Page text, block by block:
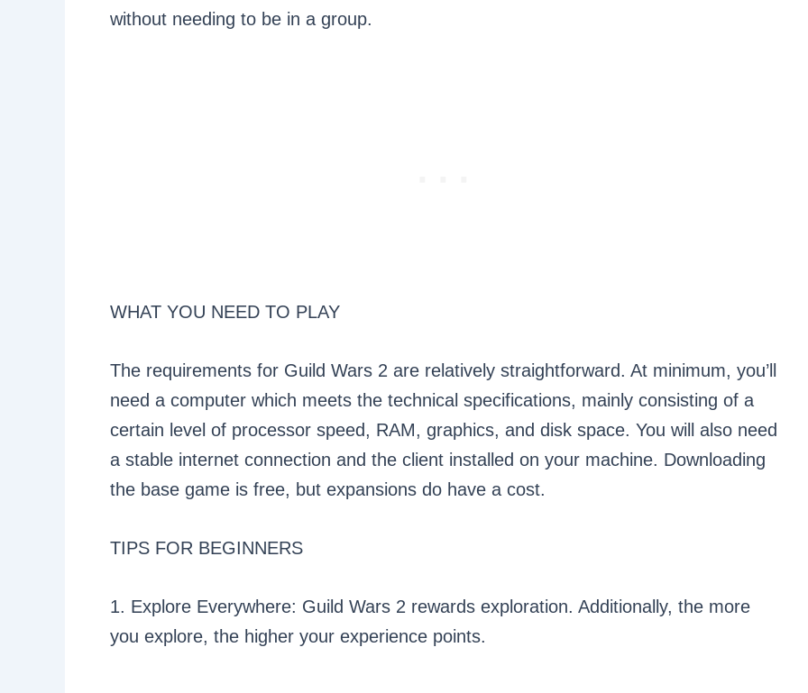
without needing to be in a group.
WHAT YOU NEED TO PLAY
The requirements for Guild Wars 2 are relatively straightforward. At minimum, you’ll
need a computer which meets the technical specifications, mainly consisting of a
certain level of processor speed, RAM, graphics, and disk space. You will also need
a stable internet connection and the client installed on your machine. Downloading
the base game is free, but expansions do have a cost.
TIPS FOR BEGINNERS
1. Explore Everywhere: Guild Wars 2 rewards exploration. Additionally, the more
you explore, the higher your experience points.